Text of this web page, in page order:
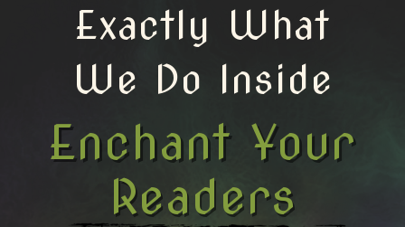
Exactly What
We Do Inside
Enchant Your
Readers